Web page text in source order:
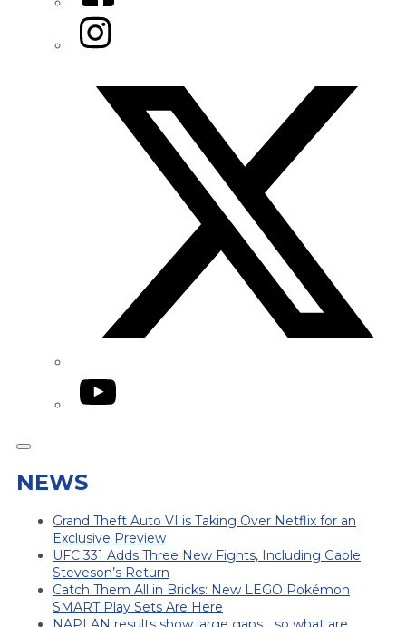
Instagram
YouTube
NEWS
Grand Theft Auto VI is Taking Over Netflix for an
Exclusive Preview
UFC 331 Adds Three New Fights, Including Gable
Steveson’s Return
Catch Them All in Bricks: New LEGO Pokémon
SMART Play Sets Are Here